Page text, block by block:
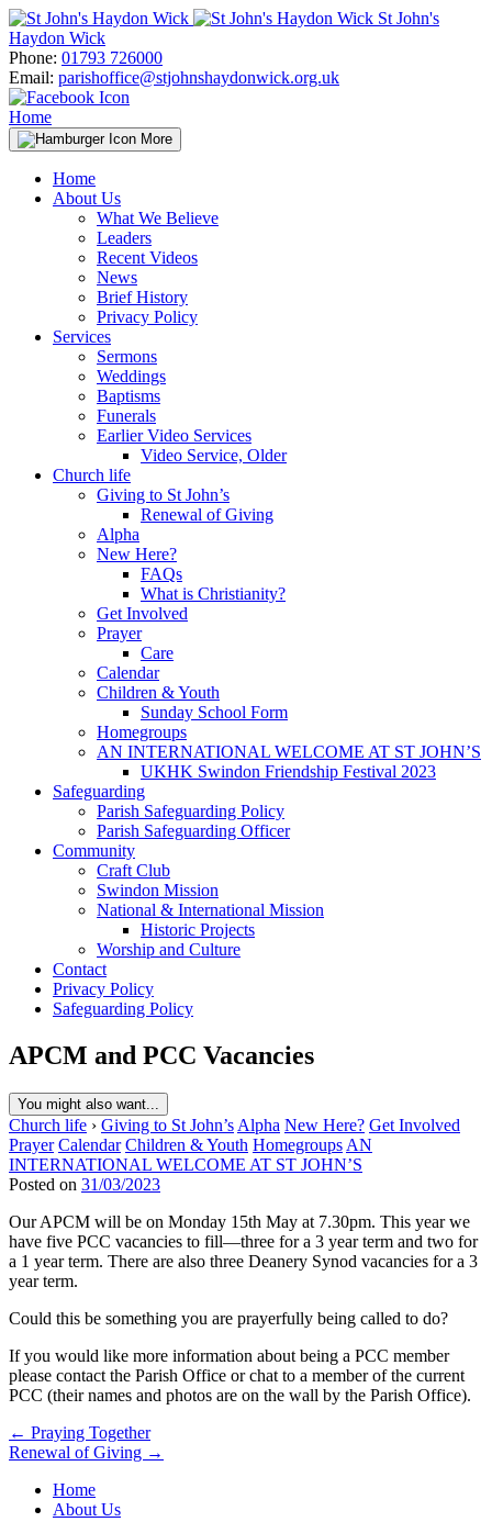
Skip
to
content
St John's
Haydon Wick
Phone: 01793 726000
Email: parishoffice@stjohnshaydonwick.org.uk
Home
More
Home
About Us
What We Believe
Leaders
Recent Videos
News
Brief History
Privacy Policy
Services
Sermons
Weddings
Baptisms
Funerals
Earlier Video Services
Video Service, Older
Church life
Giving to St John’s
Renewal of Giving
Alpha
New Here?
FAQs
What is Christianity?
Get Involved
Prayer
Care
Calendar
Children & Youth
Sunday School Form
Homegroups
AN INTERNATIONAL WELCOME AT ST JOHN’S
UKHK Swindon Friendship Festival 2023
Safeguarding
Parish Safeguarding Policy
Parish Safeguarding Officer
Community
Craft Club
Swindon Mission
National & International Mission
Historic Projects
Worship and Culture
Contact
Privacy Policy
Safeguarding Policy
APCM and PCC Vacancies
You might also want...
Church life › Giving to St John’s Alpha New Here? Get Involved
Prayer Calendar Children & Youth Homegroups AN
INTERNATIONAL WELCOME AT ST JOHN’S
Posted on 31/03/2023
Our APCM will be on Monday 15th May at 7.30pm. This year we
have five PCC vacancies to fill—three for a 3 year term and two for
a 1 year term. There are also three Deanery Synod vacancies for a 3
year term.
Could this be something you are prayerfully being called to do?
If you would like more information about being a PCC member
please contact the Parish Office or chat to a member of the current
PCC (their names and photos are on the wall by the Parish Office).
Post
navigation
← Praying Together
Renewal of Giving →
Home
About Us